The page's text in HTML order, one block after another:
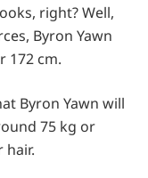
right? Well,
Byron Yawn
172 cm.
Byron Yawn will
75 kg or
hair.